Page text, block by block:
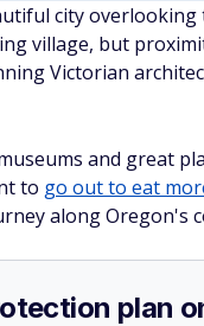
city overlooking
village, but
Victorian
and great
to go out to eat
along Oregon's
plan